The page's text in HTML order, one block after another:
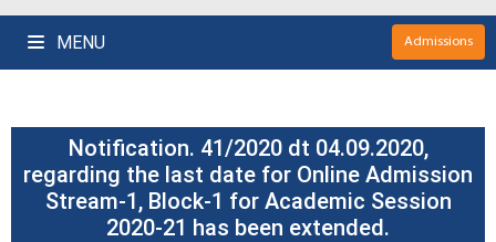
MENU Admissions
Notification. 41/2020 dt 04.09.2020,
regarding the last date for Online Admission
Stream-1, Block-1 for Academic Session
2020-21 has been extended.